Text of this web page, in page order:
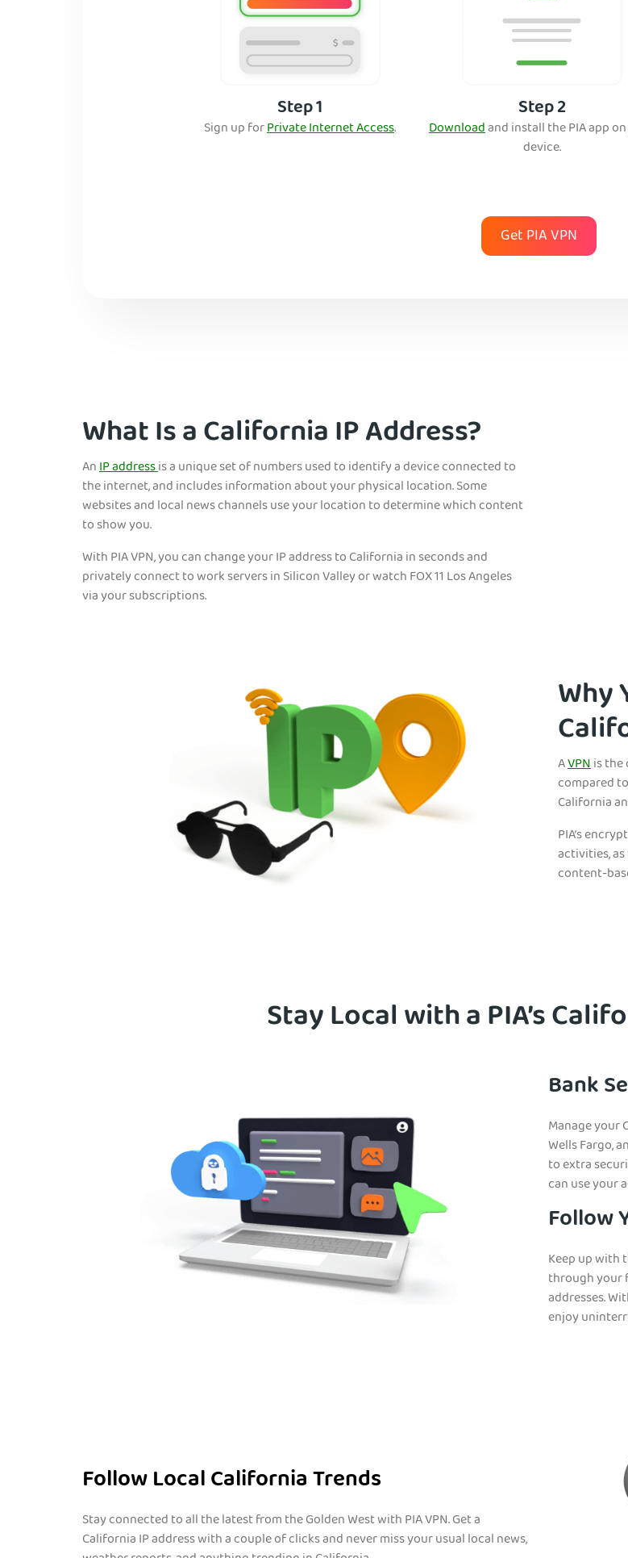
Step 1
Sign up forPrivate Internet Access.
Step 2
Downloadand install the PIA app
device.
Get PIA VPN
What Is a California IP Address?
AnIP addressis a unique set of numbers used to identify a device connected to
the internet, and includes information about your physical location. Some
websites and local news channels use your location to determine which content
to show you.
With PIA VPN, you can change your IP address to California in seconds and
privately connect to work servers in Silicon Valley or watch FOX 11 Los Angeles
via your subscriptions.
Why
AVPNis the
compared
California
PIA’s
activities,
content-
Stay Local with a PIA’s
Bank
Manage your
Wells Fargo,
to extra
can use your
Follow
Keep up with
through your
addresses.
enjoy
Follow Local California Trends
Stay connected to all the latest from the Golden West with PIA VPN. Get a
California IP address with a couple of clicks and never miss your usual local news,